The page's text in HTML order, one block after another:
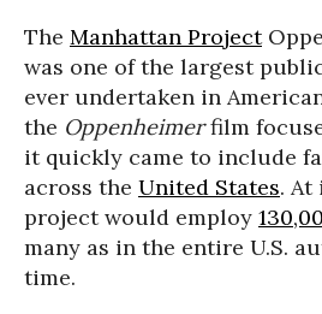
The Manhattan Project
was one of the largest
ever undertaken in
the Oppenheimerfilm
it quickly came to include
across the United States. At
project would employ
many as in the entire U.S.
time.